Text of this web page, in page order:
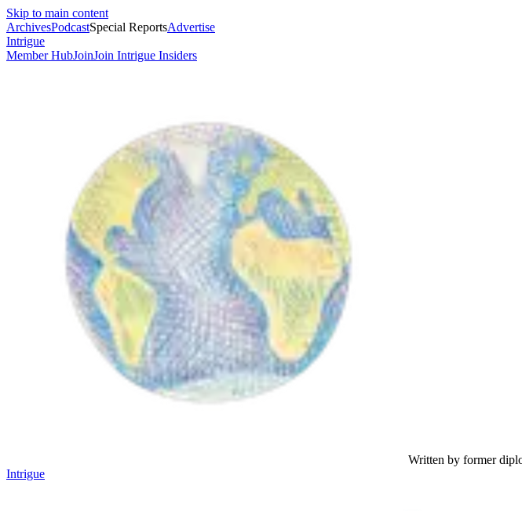
Skip to main content
ArchivesPodcastSpecial ReportsAdvertise
Intrigue
Member HubJoinJoin Intrigue Insiders
Written by former
Intrigue